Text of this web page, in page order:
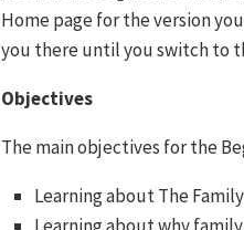
Home page for the version
you there until you switch to
Objectives
The main objectives for the
Learning about The